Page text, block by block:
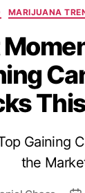
u
a
a
S
t
o
c
s
|
C
t
e
o
r
i
e
s
MARIJUANA
Gaining
the